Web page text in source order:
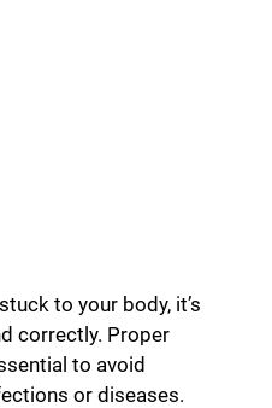
to your body, it’s
correctly. Proper
to avoid
or diseases.